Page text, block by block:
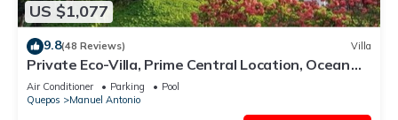
US $1,077
9.8(48 Reviews) Villa
Private Eco-Villa, Prime Central Location, Ocean
Views, Wildlife, and Nightlife
Air Conditioner Parking
Pool
Quepos
Manuel Antonio